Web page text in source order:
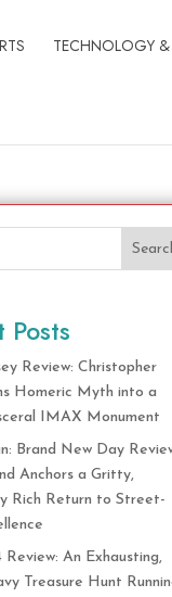
TECHNOLOGY
Posts
Review: Christopher
Homeric Myth into a
IMAX Monument
Brand New Day
Anchors a Gritty,
Rich Return to Street-
Review: An Exhausting,
Treasure Hunt